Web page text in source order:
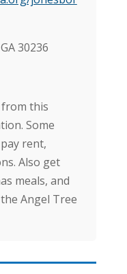
30236
from this
Some
rent,
Also get
meals, and
Angel Tree